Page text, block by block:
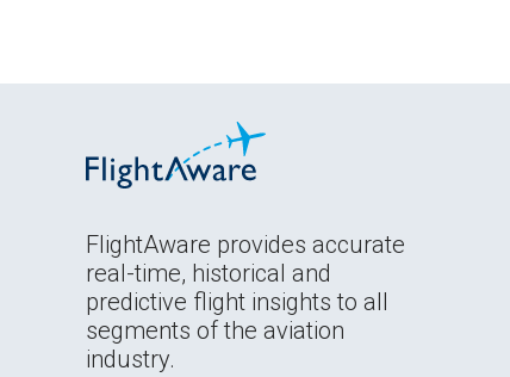
FlightAware provides accurate
real-time, historical and
predictive flight insights to all
segments of the aviation
industry.